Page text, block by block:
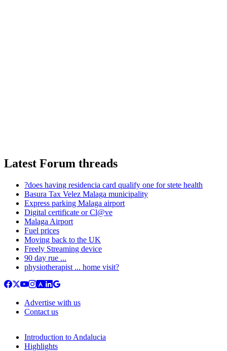
Latest Forum threads
?does having residencia card qualify one for stete health
Basura Tax Velez Malaga municipality
Express parking Malaga airport
Digital certificate or Cl@ve
Malaga Airport
Fuel prices
Moving back to the UK
Freely Streaming device
90 day rue ...
physiotherapist ... home visit?
Advertise with us
Contact us
Introduction to Andalucia
Highlights